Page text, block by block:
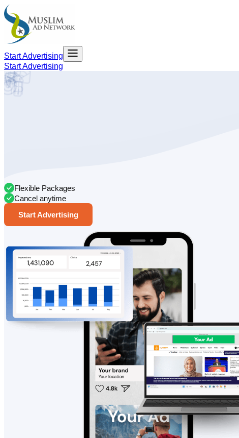
Start Advertising
Start Advertising
Flexible Packages
Cancel anytime
Start Advertising